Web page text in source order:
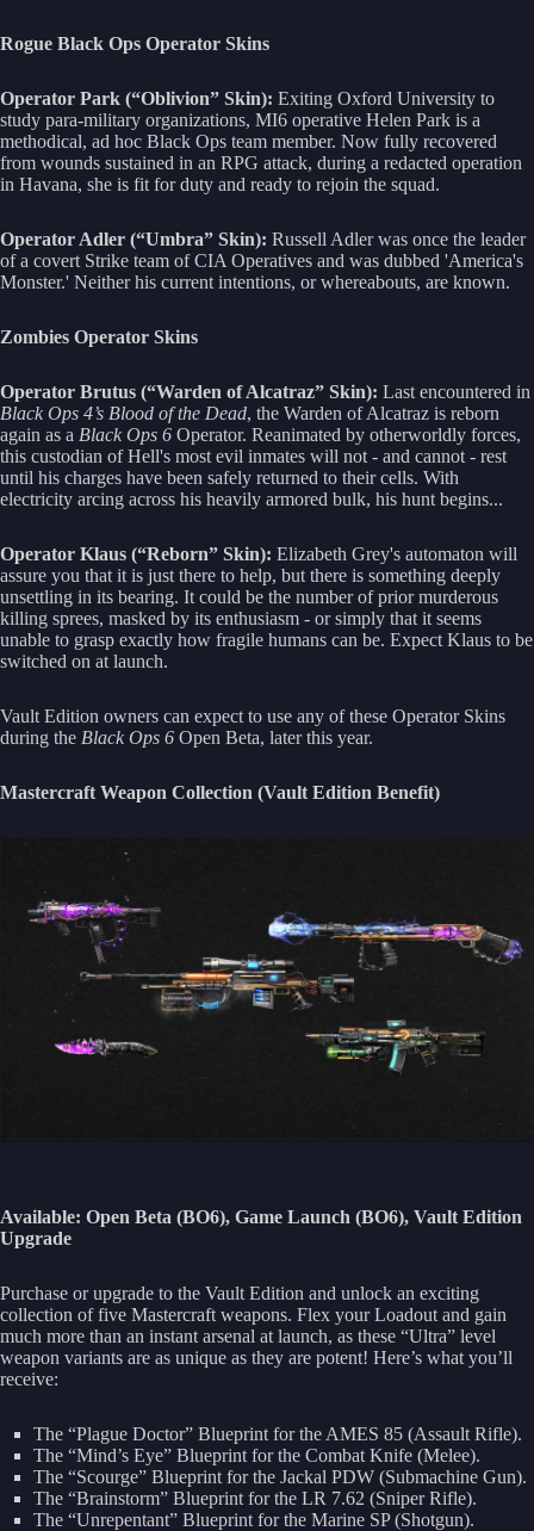
Rogue Black Ops Operator Skins
Operator Park (“Oblivion” Skin): Exiting Oxford University to
study para-military organizations, MI6 operative Helen Park is a
methodical, ad hoc Black Ops team member. Now fully recovered
from wounds sustained in an RPG attack, during a redacted operation
in Havana, she is fit for duty and ready to rejoin the squad.
Operator Adler (“Umbra” Skin): Russell Adler was once the leader
of a covert Strike team of CIA Operatives and was dubbed 'America's
Monster.' Neither his current intentions, or whereabouts, are known.
Zombies Operator Skins
Operator Brutus (“Warden of Alcatraz” Skin): Last encountered in
Black Ops 4’s Blood of the Dead, the Warden of Alcatraz is reborn
again as a Black Ops 6 Operator. Reanimated by otherworldly forces,
this custodian of Hell's most evil inmates will not - and cannot - rest
until his charges have been safely returned to their cells. With
electricity arcing across his heavily armored bulk, his hunt begins...
Operator Klaus (“Reborn” Skin): Elizabeth Grey's automaton will
assure you that it is just there to help, but there is something deeply
unsettling in its bearing. It could be the number of prior murderous
killing sprees, masked by its enthusiasm - or simply that it seems
unable to grasp exactly how fragile humans can be. Expect Klaus to be
switched on at launch.
Vault Edition owners can expect to use any of these Operator Skins
during the Black Ops 6 Open Beta, later this year.
Mastercraft Weapon Collection (Vault Edition Benefit)
Available: Open Beta (BO6), Game Launch (BO6), Vault Edition
Upgrade
Purchase or upgrade to the Vault Edition and unlock an exciting
collection of five Mastercraft weapons. Flex your Loadout and gain
much more than an instant arsenal at launch, as these “Ultra” level
weapon variants are as unique as they are potent! Here’s what you’ll
receive:
The “Plague Doctor” Blueprint for the AMES 85 (Assault Rifle).
The “Mind’s Eye” Blueprint for the Combat Knife (Melee).
The “Scourge” Blueprint for the Jackal PDW (Submachine Gun).
The “Brainstorm” Blueprint for the LR 7.62 (Sniper Rifle).
The “Unrepentant” Blueprint for the Marine SP (Shotgun).